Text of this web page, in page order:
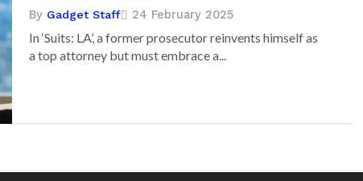
By Gadget Staff 24 February 2025
In ‘Suits: LA’, a former prosecutor reinvents himself as
a top attorney but must embrace a...